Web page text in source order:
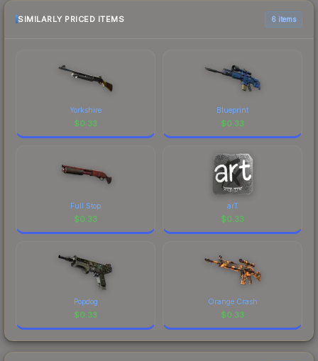
SIMILARLY PRICED ITEMS 6 items
Yorkshire
$0.33
Blueprint
$0.33
Full Stop
$0.33
arT
$0.33
Popdog
$0.33
Orange Crash
$0.33